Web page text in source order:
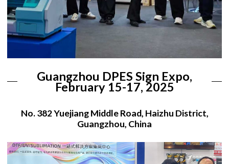
Guangzhou DPES Sign Expo,
February 15-17, 2025
No. 382 Yuejiang Middle Road, Haizhu District,
Guangzhou, China